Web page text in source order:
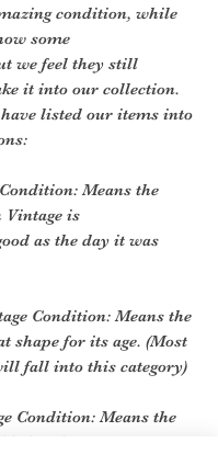
condition, while
some
we feel they still
it into our collection.
listed our items into
Means the
Vintage is
as the day it was
Condition: Means the
shape for its age. (Most
fall into this category)
Condition: Means the
but does